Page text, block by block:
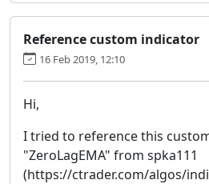
Reference custom indicator
16 Feb 2019, 12:10
Hi,
I tried to reference this
"ZeroLagEMA" from spka111
(https://ctrader.com/algos/